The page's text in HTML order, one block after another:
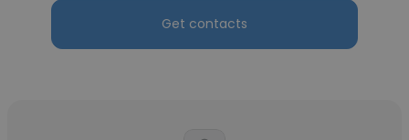
Get contacts